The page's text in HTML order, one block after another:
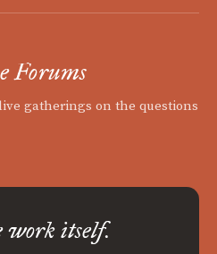
Forums
gatherings on the questions
itself.